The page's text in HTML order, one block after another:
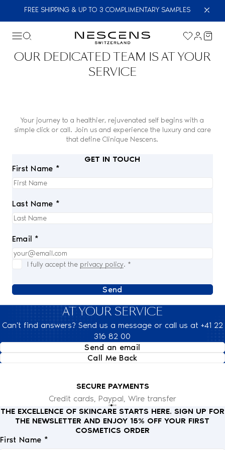
FREE SHIPPING & UP TO 3 COMPLIMENTARY SAMPLES
OUR DEDICATED TEAM IS AT YOUR
SERVICE
Your journey to a healthier, rejuvenated self begins with a
simple click or call. Join us and experience the luxury and care
that define Clinique Nescens.
GET IN TOUCH
First Name *
Last Name *
Email *
I fully accept the privacy policy. *
Send
AT YOUR SERVICE
Can't find answers? Send us a message or call us at +41 22
316 82 00
Send an email
Call Me Back
SECURE PAYMENTS
Credit cards, Paypal, Wire transfer
THE EXCELLENCE OF SKINCARE STARTS HERE. SIGN UP FOR
THE NEWSLETTER AND ENJOY 15% OFF YOUR FIRST
COSMETICS ORDER
First Name *